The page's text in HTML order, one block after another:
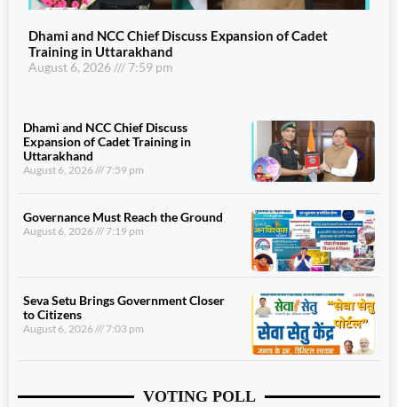
Dhami and NCC Chief Discuss Expansion of Cadet
Training in Uttarakhand
August 6, 2026 7:59 pm
Dhami and NCC Chief Discuss
Expansion of Cadet Training in
Uttarakhand
August 6, 2026 7:59 pm
Governance Must Reach the Ground
August 6, 2026 7:19 pm
Seva Setu Brings Government Closer
to Citizens
August 6, 2026 7:03 pm
VOTING POLL